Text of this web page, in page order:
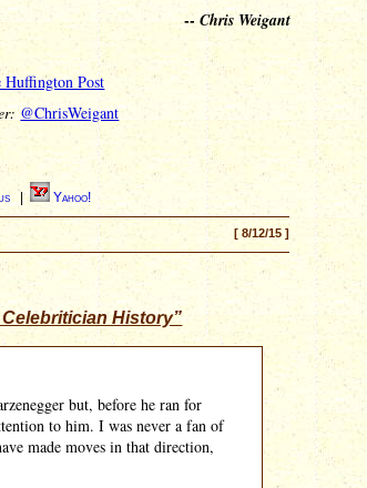
-- Chris Weigant
Huffington Post
@ChrisWeigant
Yahoo!
[ 8/12/15 ]
History”
but, before he ran for
to him. I was never a fan of
made moves in that direction,